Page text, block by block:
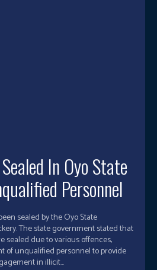
In Oyo State
Personnel
sealed by the Oyo State
that
sealed due to various offences,
unqualified personnel to provide
in illicit...